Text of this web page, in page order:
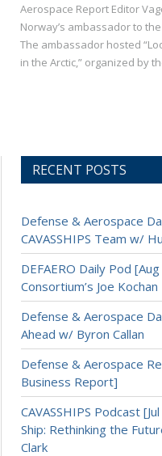
Aerospace Report Editor
Norway’s ambassador to
The ambassador hosted
in the Arctic,” organized by
RECENT POSTS
Defense & Aerospace
CAVASSHIPS Team w/
DEFAERO Daily Pod
Consortium’s Joe Kochan
Defense & Aerospace
Ahead w/ Byron Callan
Defense & Aerospace
Business Report]
CAVASSHIPS Podcast
Ship: Rethinking the
Clark